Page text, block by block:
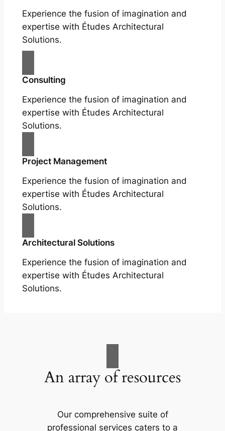
Experience the fusion of imagination and
expertise with Études Architectural
Solutions.
Consulting
Experience the fusion of imagination and
expertise with Études Architectural
Solutions.
Project Management
Experience the fusion of imagination and
expertise with Études Architectural
Solutions.
Architectural Solutions
Experience the fusion of imagination and
expertise with Études Architectural
Solutions.
An array of resources
Our comprehensive suite of
professional services caters to a